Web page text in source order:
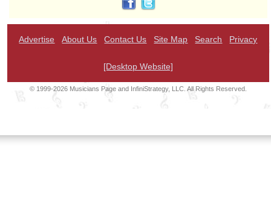
Advertise About Us Contact Us Site Map Search Privacy
[Desktop Website]
© 1999-2026 Musicians Page and InfiniStrategy, LLC. All Rights Reserved.